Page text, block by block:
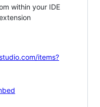
within your IDE
items?